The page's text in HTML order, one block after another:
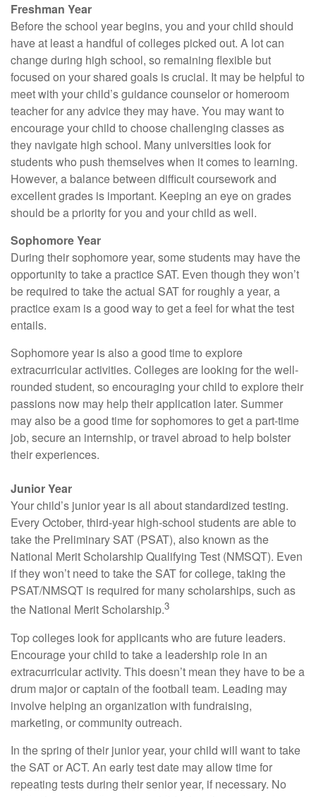
Freshman Year
Before the school year begins, you and your child should
have at least a handful of colleges picked out. A lot can
change during high school, so remaining flexible but
focused on your shared goals is crucial. It may be helpful to
meet with your child’s guidance counselor or homeroom
teacher for any advice they may have. You may want to
encourage your child to choose challenging classes as
they navigate high school. Many universities look for
students who push themselves when it comes to learning.
However, a balance between difficult coursework and
excellent grades is important. Keeping an eye on grades
should be a priority for you and your child as well.
Sophomore Year
During their sophomore year, some students may have the
opportunity to take a practice SAT. Even though they won’t
be required to take the actual SAT for roughly a year, a
practice exam is a good way to get a feel for what the test
entails.
Sophomore year is also a good time to explore
extracurricular activities. Colleges are looking for the well-
rounded student, so encouraging your child to explore their
passions now may help their application later. Summer
may also be a good time for sophomores to get a part-time
job, secure an internship, or travel abroad to help bolster
their experiences.
Junior Year
Your child’s junior year is all about standardized testing.
Every October, third-year high-school students are able to
take the Preliminary SAT (PSAT), also known as the
National Merit Scholarship Qualifying Test (NMSQT). Even
if they won’t need to take the SAT for college, taking the
PSAT/NMSQT is required for many scholarships, such as
the National Merit Scholarship.3
Top colleges look for applicants who are future leaders.
Encourage your child to take a leadership role in an
extracurricular activity. This doesn’t mean they have to be a
drum major or captain of the football team. Leading may
involve helping an organization with fundraising,
marketing, or community outreach.
In the spring of their junior year, your child will want to take
the SAT or ACT. An early test date may allow time for
repeating tests during their senior year, if necessary. No